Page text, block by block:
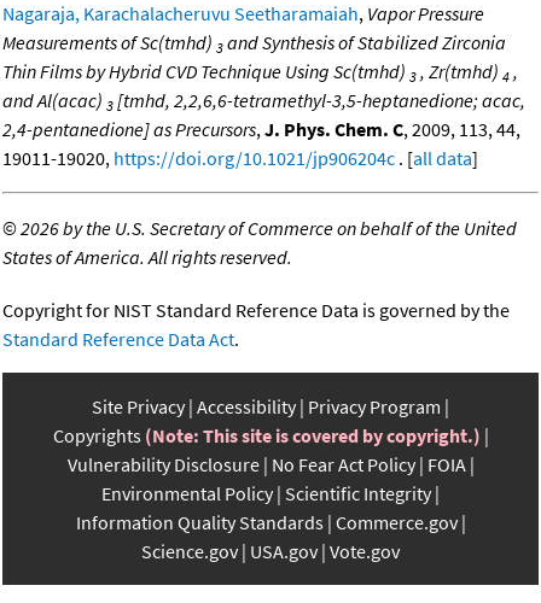
Nagaraja, Karachalacheruvu Seetharamaiah, Vapor Pressure
Measurements of Sc(tmhd) 3 and Synthesis of Stabilized Zirconia
Thin Films by Hybrid CVD Technique Using Sc(tmhd) 3 , Zr(tmhd) 4 ,
and Al(acac) 3 [tmhd, 2,2,6,6-tetramethyl-3,5-heptanedione; acac,
2,4-pentanedione] as Precursors,J. Phys. Chem. C, 2009, 113, 44,
19011-19020, https://doi.org/10.1021/jp906204c . [all data]
©2026 by the U.S. Secretary of Commerce on behalf of the United
States of America. All rights reserved.
Copyright for NIST Standard Reference Data is governed by the
Standard Reference Data Act.
Site Privacy Accessibility Privacy Program
Copyrights (Note: This site is covered by copyright.)
Vulnerability Disclosure No Fear Act Policy FOIA
Environmental Policy Scientific Integrity
Information Quality Standards Commerce.gov
Science.gov USA.gov Vote.gov